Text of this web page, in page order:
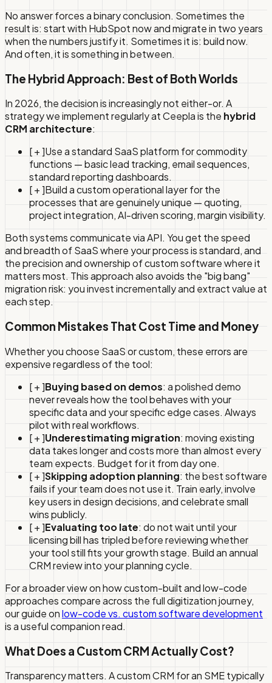
No answer forces a binary conclusion. Sometimes the
result is: start with HubSpot now and migrate in two years
when the numbers justify it. Sometimes it is: build now.
And often, it is something in between.
The Hybrid Approach: Best of Both Worlds
In 2026, the decision is increasingly not either-or. A
strategy we implement regularly at Ceepla is the hybrid
CRM architecture:
[ + ]Use a standard SaaS platform for commodity
functions — basic lead tracking, email sequences,
standard reporting dashboards.
[ + ]Build a custom operational layer for the
processes that are genuinely unique — quoting,
project integration, AI-driven scoring, margin visibility.
Both systems communicate via API. You get the speed
and breadth of SaaS where your process is standard, and
the precision and ownership of custom software where it
matters most. This approach also avoids the "big bang"
migration risk: you invest incrementally and extract value at
each step.
Common Mistakes That Cost Time and Money
Whether you choose SaaS or custom, these errors are
expensive regardless of the tool:
[ + ]Buying based on demos: a polished demo
never reveals how the tool behaves with your
specific data and your specific edge cases. Always
pilot with real workflows.
[ + ]Underestimating migration: moving existing
data takes longer and costs more than almost every
team expects. Budget for it from day one.
[ + ]Skipping adoption planning: the best software
fails if your team does not use it. Train early, involve
key users in design decisions, and celebrate small
wins publicly.
[ + ]Evaluating too late: do not wait until your
licensing bill has tripled before reviewing whether
your tool still fits your growth stage. Build an annual
CRM review into your planning cycle.
For a broader view on how custom-built and low-code
approaches compare across the full digitization journey,
our guide onlow-code vs. custom software development
is a useful companion read.
What Does a Custom CRM Actually Cost?
Transparency matters. A custom CRM for an SME typically